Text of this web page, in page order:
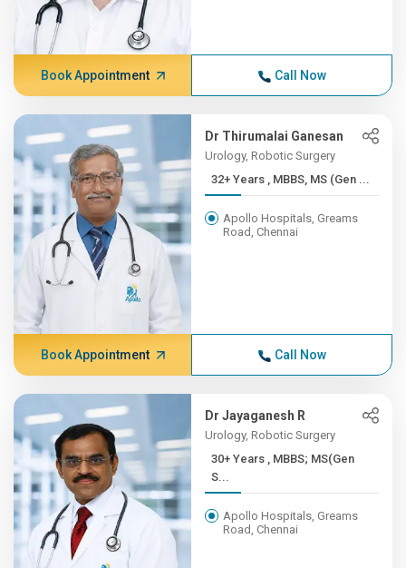
Book Appointment Call Now
Dr Thirumalai Ganesan
Urology, Robotic Surgery
32+ Years , MBBS, MS (Gen ...
Apollo Hospitals, Greams
Road, Chennai
Book Appointment Call Now
Dr Jayaganesh R
Urology, Robotic Surgery
30+ Years , MBBS; MS(Gen
S...
Apollo Hospitals, Greams
Road, Chennai